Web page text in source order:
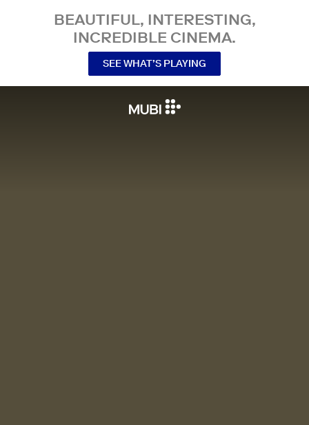
BEAUTIFUL, INTERESTING,
INCREDIBLE CINEMA.
SEE WHAT’S PLAYING